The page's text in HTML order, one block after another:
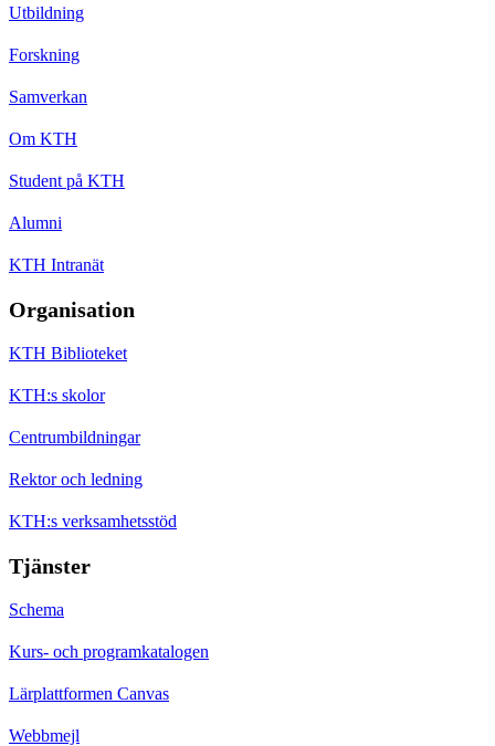
Utbildning
Forskning
Samverkan
Om KTH
Student på KTH
Alumni
KTH Intranät
Organisation
KTH Biblioteket
KTH:s skolor
Centrumbildningar
Rektor och ledning
KTH:s verksamhetsstöd
Tjänster
Schema
Kurs- och programkatalogen
Lärplattformen Canvas
Webbmejl